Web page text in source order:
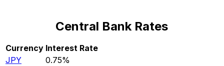
Central Bank Rates
Currency Interest Rate
JPY
0.75%